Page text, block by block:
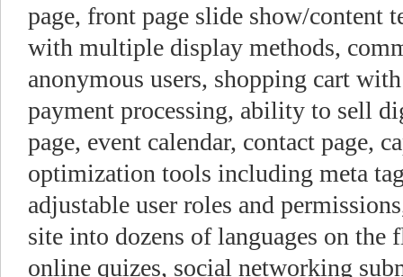
page, front page slide show/content
with multiple display methods,
anonymous users, shopping cart
payment processing, ability to sell
page, event calendar, contact page,
optimization tools including meta
adjustable user roles and
site into dozens of languages on the
online quizes, social networking